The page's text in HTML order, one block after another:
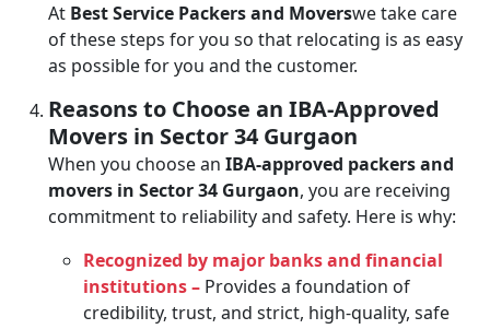
At Best Service Packers and Moverswe take care
of these steps for you so that relocating is as easy
as possible for you and the customer.
Reasons to Choose an IBA-Approved
Movers in Sector 34 Gurgaon
When you choose an IBA-approved packers and
movers in Sector 34 Gurgaon, you are receiving
commitment to reliability and safety. Here is why:
Recognized by major banks and financial
institutions – Provides a foundation of
credibility, trust, and strict, high-quality, safe